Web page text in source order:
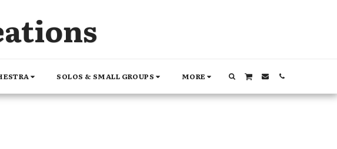
SOLOS & SMALL GROUPS MORE